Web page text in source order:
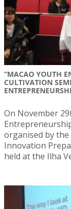
“MACAO YOUTH
CULTIVATION
On November
organised by
Innovation
held at the Ilha